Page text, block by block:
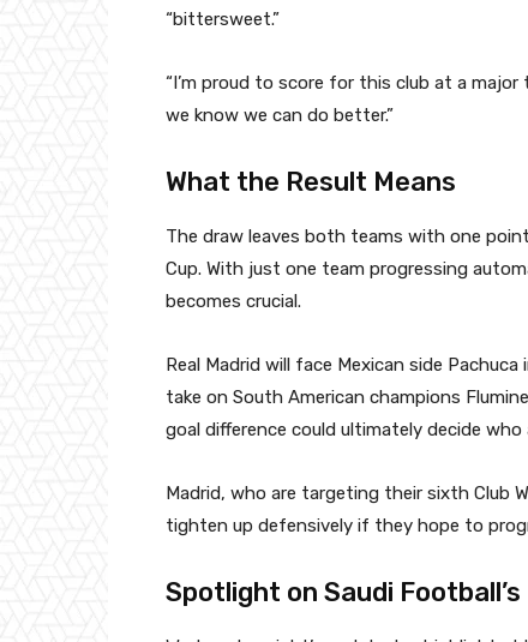
“bittersweet.”
“I’m proud to score for this club at a major
we know we can do better.”
What the Result Means
The draw leaves both teams with one
Cup. With just one team progressing
becomes crucial.
Real Madrid will face Mexican side
take on South American champions
goal difference could ultimately decide who
Madrid, who are targeting their sixth Club
tighten up defensively if they hope to
Spotlight on Saudi Football’s